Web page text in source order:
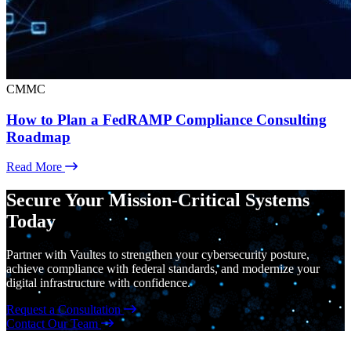
CMMC
How to Plan a FedRAMP Compliance Consulting
Roadmap
Read More
Secure Your Mission-Critical Systems
Today
Partner with Vaultes to strengthen your cybersecurity posture,
achieve compliance with federal standards, and modernize your
digital infrastructure with confidence.
Request a Consultation
Contact Our Team